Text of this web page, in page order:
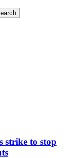
strike to stop